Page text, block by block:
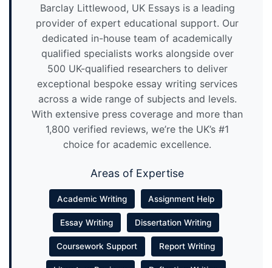
Barclay Littlewood, UK Essays is a leading
provider of expert educational support. Our
dedicated in-house team of academically
qualified specialists works alongside over
500 UK-qualified researchers to deliver
exceptional bespoke essay writing services
across a wide range of subjects and levels.
With extensive press coverage and more than
1,800 verified reviews, we’re the UK’s #1
choice for academic excellence.
Areas of Expertise
Academic Writing Assignment Help
Essay Writing Dissertation Writing
Coursework Support Report Writing